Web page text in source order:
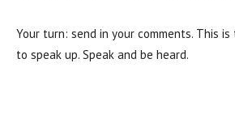
Your turn: send in your comments. This
to speak up. Speak and be heard.